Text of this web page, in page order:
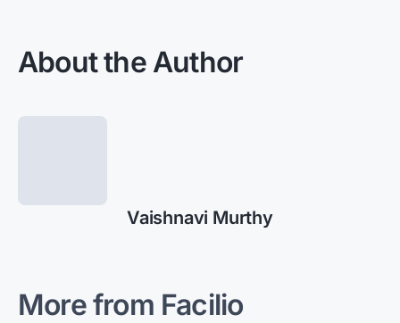
About the Author
Vaishnavi Murthy
More from Facilio